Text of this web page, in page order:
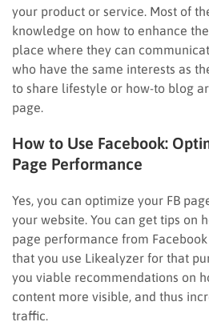
your product or service. Most of
knowledge on how to enhance
place where they can
who have the same interests as
to share lifestyle or how-to blog
page.
How to Use Facebook:
Page Performance
Yes, you can optimize your FB
your website. You can get tips on
page performance from
that you use Likealyzer for that
you viable recommendations on
content more visible, and thus
traffic.